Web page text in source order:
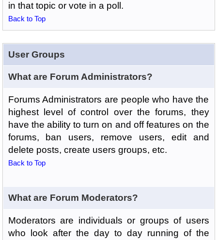
in that topic or vote in a poll.
Back to Top
User Groups
What are Forum Administrators?
Forums Administrators are people who have the
highest level of control over the forums, they
have the ability to turn on and off features on the
forums, ban users, remove users, edit and
delete posts, create users groups, etc.
Back to Top
What are Forum Moderators?
Moderators are individuals or groups of users
who look after the day to day running of the